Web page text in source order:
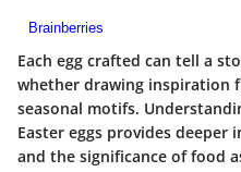
Each egg crafted can tell a
whether drawing inspiration
seasonal motifs.
Easter eggs provides
and the significance of food